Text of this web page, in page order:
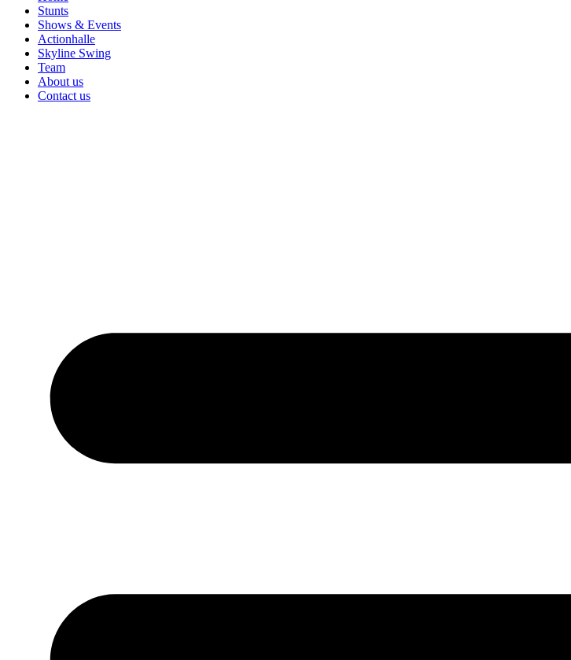
Stunts
Shows & Events
Actionhalle
Skyline Swing
Team
About us
Contact us